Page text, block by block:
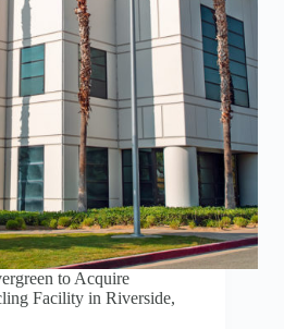
to Acquire
Facility in Riverside,